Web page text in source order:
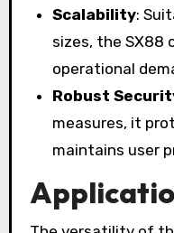
Scalability:
sizes, the SX88
operational
Robust
measures, it
maintains user